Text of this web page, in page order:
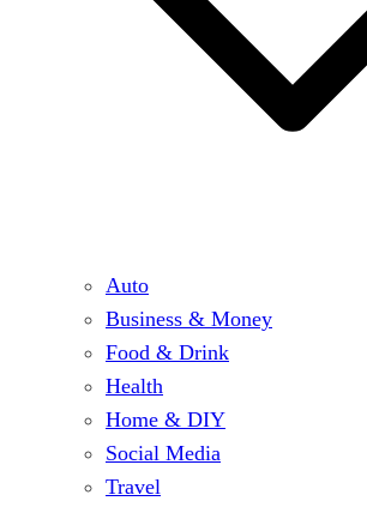
Auto
Business & Money
Food & Drink
Health
Home & DIY
Social Media
Travel